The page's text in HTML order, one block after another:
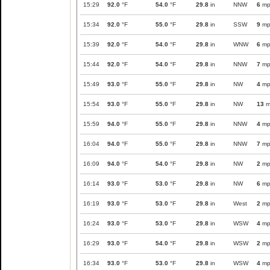
15:29 92.0 °F 54.0 °F 29.8 in NNW 6
15:34 92.0 °F 55.0 °F 29.8 in SSW 9
15:39 92.0 °F 54.0 °F 29.8 in WNW 6
15:44 92.0 °F 54.0 °F 29.8 in NNW 7
15:49 93.0 °F 55.0 °F 29.8 in NW 4
15:54 93.0 °F 55.0 °F 29.8 in NW 13
15:59 94.0 °F 55.0 °F 29.8 in NNW 4
16:04 94.0 °F 55.0 °F 29.8 in NNW 7
16:09 94.0 °F 54.0 °F 29.8 in NW 2
16:14 93.0 °F 53.0 °F 29.8 in NW 6
16:19 93.0 °F 53.0 °F 29.8 in West 2
16:24 93.0 °F 53.0 °F 29.8 in WSW 4
16:29 93.0 °F 54.0 °F 29.8 in WSW 2
16:34 93.0 °F 53.0 °F 29.8 in WSW 4